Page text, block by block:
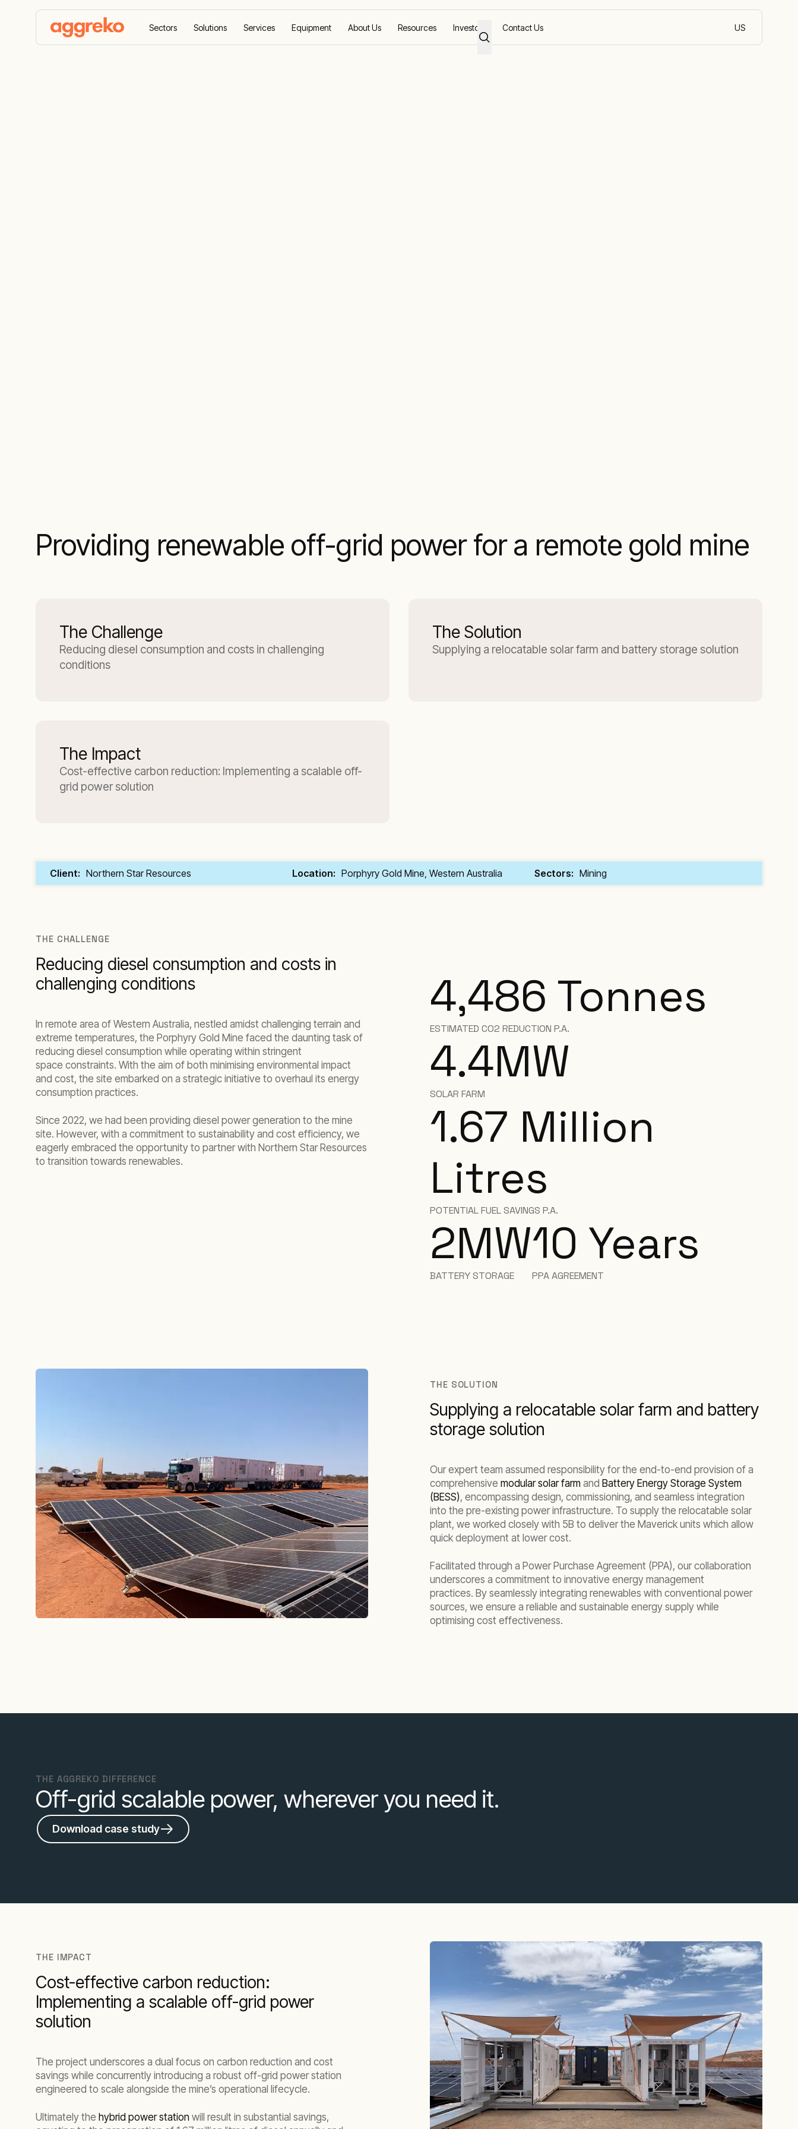
Sectors Solutions Services Equipment About Us Resources Investors Contact Us US
English
Providing renewable off-grid power for a remote gold mine
The Challenge
Reducing diesel consumption and costs in challenging
conditions
The Solution
Supplying a relocatable solar farm and battery storage solution
The Impact
Cost-effective carbon reduction: Implementing a scalable off-
grid power solution
Client: Northern Star Resources Location: Porphyry Gold Mine, Western Australia Sectors: Mining
THE CHALLENGE
Reducing diesel consumption and costs in
challenging conditions
In remote area of Western Australia, nestled amidst challenging terrain and
extreme temperatures, the Porphyry Gold Mine faced the daunting task of
reducing diesel consumption while operating within stringent
space constraints. With the aim of both minimising environmental impact
and cost, the site embarked on a strategic initiative to overhaul its energy
consumption practices.
Since 2022, we had been providing diesel power generation to the mine
site. However, with a commitment to sustainability and cost efficiency, we
eagerly embraced the opportunity to partner with Northern Star Resources
to transition towards renewables.
4,486 Tonnes
ESTIMATED CO2 REDUCTION P.A.
4.4MW
SOLAR FARM
1.67 Million
Litres
POTENTIAL FUEL SAVINGS P.A.
2MW
BATTERY STORAGE
10 Years
PPA AGREEMENT
THE SOLUTION
Supplying a relocatable solar farm and battery
storage solution
Our expert team assumed responsibility for the end-to-end provision of a
comprehensive modular solar farm and Battery Energy Storage System
(BESS), encompassing design, commissioning, and seamless integration
into the pre-existing power infrastructure. To supply the relocatable solar
plant, we worked closely with 5B to deliver the Maverick units which allow
quick deployment at lower cost.
Facilitated through a Power Purchase Agreement (PPA), our collaboration
underscores a commitment to innovative energy management
practices. By seamlessly integrating renewables with conventional power
sources, we ensure a reliable and sustainable energy supply while
optimising cost effectiveness.
THE AGGREKO DIFFERENCE
Off-grid scalable power, wherever you need it.
Download case study
THE IMPACT
Cost-effective carbon reduction:
Implementing a scalable off-grid power
solution
The project underscores a dual focus on carbon reduction and cost
savings while concurrently introducing a robust off-grid power station
engineered to scale alongside the mine’s operational lifecycle.
Ultimately the hybrid power station will result in substantial savings,